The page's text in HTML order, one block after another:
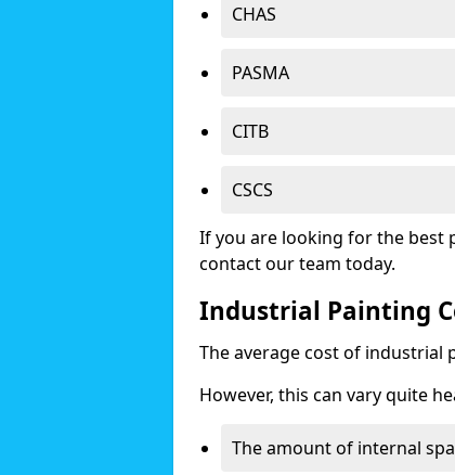
CHAS
PASMA
CITB
CSCS
If you are looking for the best
contact our team today.
Industrial Painting
The average cost of industrial
However, this can vary quite
The amount of internal